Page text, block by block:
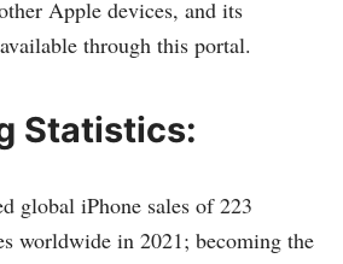
Apple devices, and its
through this portal.
Statistics:
global iPhone sales of 223
worldwide in 2021; becoming the